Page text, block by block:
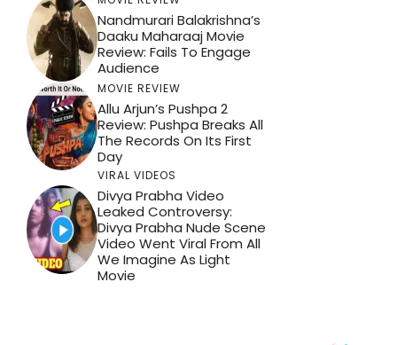
Nandmurari Balakrishna’s
Daaku Maharaaj Movie
Review: Fails To Engage
Audience
MOVIE REVIEW
Allu Arjun’s Pushpa 2
Review: Pushpa Breaks All
The Records On Its First
Day
VIRAL VIDEOS
Divya Prabha Video
Leaked Controversy:
Divya Prabha Nude Scene
Video Went Viral From All
We Imagine As Light
Movie